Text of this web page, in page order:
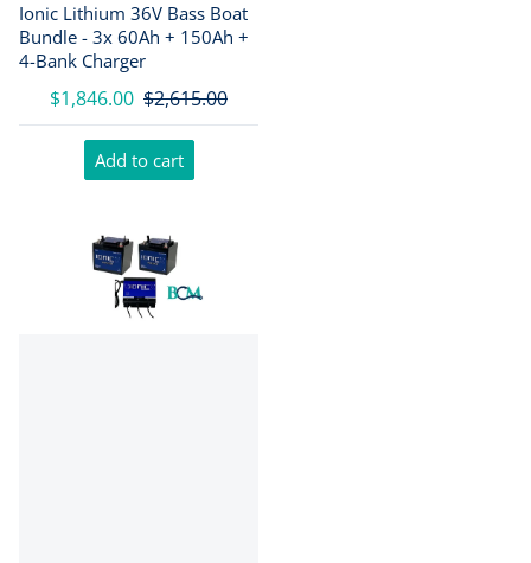
Ionic Lithium 36V Bass Boat
Bundle - 3x 60Ah + 150Ah +
4-Bank Charger
$1,846.00 $2,615.00
Add to cart